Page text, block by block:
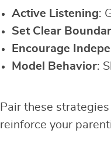
Active Listening:
Set Clear
Encourage
Model Behavior:
Pair these
reinforce your